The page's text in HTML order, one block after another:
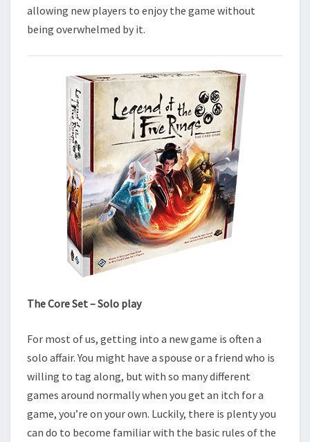
L
allowing new players to enjoy the game without
being overwhelmed by it.
The Core Set – Solo play
For most of us, getting into a new game is often a
solo affair. You might have a spouse or a friend who is
willing to tag along, but with so many different
games around normally when you get an itch for a
game, you’re on your own. Luckily, there is plenty you
can do to become familiar with the basic rules of the